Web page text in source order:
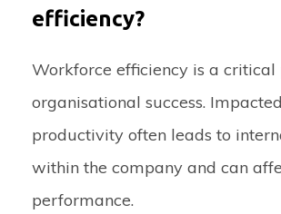
efficiency?
Workforce efficiency is a
organisational success.
productivity often leads to
within the company and can
performance.